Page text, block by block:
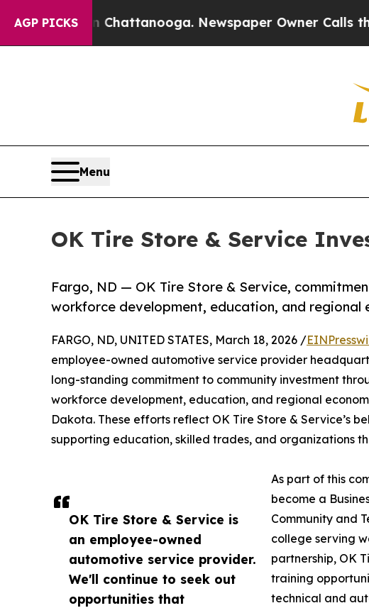
AGP PICKS
in Chattanooga. Newspaper Owner Calls the
Menu
OK Tire Store & Service
Fargo, ND — OK Tire Store & Service,
workforce development, education, and regional
OK Tire Store & Service is
an employee-owned
automotive service provider.
We'll continue to seek out
opportunities that
FARGO, ND, UNITED STATES, March 18, 2026 /
employee-owned automotive service provider
long-standing commitment to community investment
workforce development, education, and regional
Dakota. These efforts reflect OK Tire Store & Service’s
supporting education, skilled trades, and organizations
As part of this
become a
Community and
college serving
partnership, OK
training
technical and